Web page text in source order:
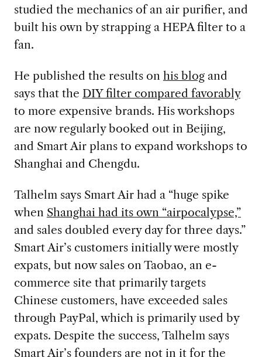
studied the mechanics of an air purifier, and
built his own by strapping a HEPA filter to a
fan.
He published the results on his blogand
says that the DIY filter compared favorably
to more expensive brands. His workshops
are now regularly booked out in Beijing,
and Smart Air plans to expand workshops to
Shanghai and Chengdu.
Talhelm says Smart Air had a “huge spike
when Shanghai had its own “airpocalypse,”
and sales doubled every day for three days.”
Smart Air’s customers initially were mostly
expats, but now sales on Taobao, an e-
commerce site that primarily targets
Chinese customers, have exceeded sales
through PayPal, which is primarily used by
expats. Despite the success, Talhelm says
Smart Air’s founders are not in it for the